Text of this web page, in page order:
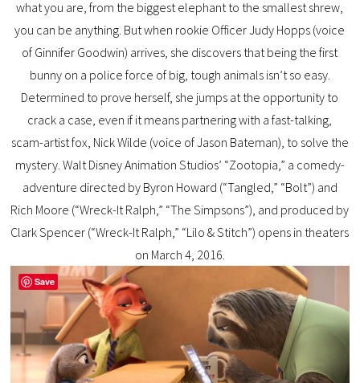
what you are, from the biggest elephant to the smallest shrew,
you can be anything. But when rookie Officer Judy Hopps (voice
of Ginnifer Goodwin) arrives, she discovers that being the first
bunny on a police force of big, tough animals isn’t so easy.
Determined to prove herself, she jumps at the opportunity to
crack a case, even if it means partnering with a fast-talking,
scam-artist fox, Nick Wilde (voice of Jason Bateman), to solve the
mystery. Walt Disney Animation Studios’ “Zootopia,” a comedy-
adventure directed by Byron Howard (“Tangled,” “Bolt”) and
Rich Moore (“Wreck-It Ralph,” “The Simpsons”), and produced by
Clark Spencer (“Wreck-It Ralph,” “Lilo & Stitch”) opens in theaters
on March 4, 2016.
Save